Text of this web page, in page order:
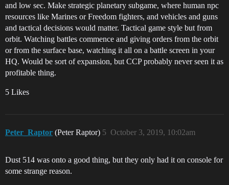
and low sec. Make strategic planetary subgame, where human npc
resources like Marines or Freedom fighters, and vehicles and guns
and tactical decisions would matter. Tactical game style but from
orbit. Watching battles commence and giving orders from the orbit
or from the surface base, watching it all on a battle screen in your
HQ. Would be sort of expansion, but CCP probably never seen it as
profitable thing.
5 Likes
Peter_Raptor (Peter Raptor) October 3, 2019, 10:02am
5
Dust 514 was onto a good thing, but they only had it on console for
some strange reason.